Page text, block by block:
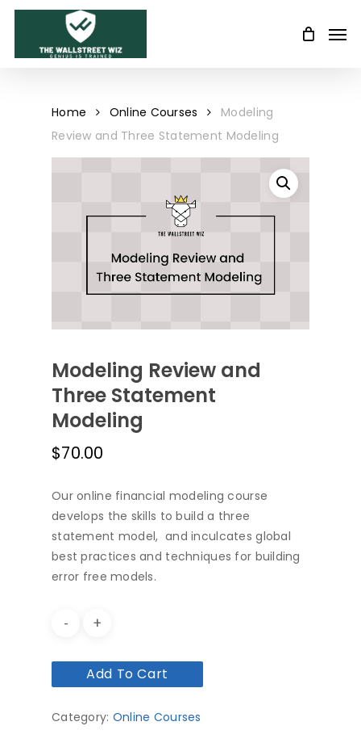
Skip
Home Online Courses
Modeling
Review and Three Statement Modeling
Modeling Review and
Three Statement
Modeling
$70.00
Our online financial modeling course
develops the skills to build a three
statement model, and inculcates global
best practices and techniques for building
error free models.
Add To Cart
Category: Online Courses